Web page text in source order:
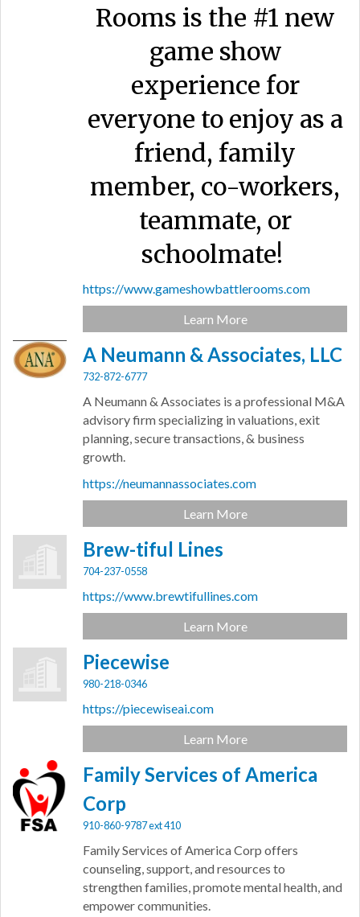
Rooms is the #1 new
game show
experience for
everyone to enjoy as a
friend, family
member, co-workers,
teammate, or
schoolmate!
https://www.gameshowbattlerooms.com
Learn More
A Neumann & Associates, LLC
732-872-6777
A Neumann & Associates is a professional M&A
advisory firm specializing in valuations, exit
planning, secure transactions, & business
growth.
https://neumannassociates.com
Learn More
Brew-tiful Lines
704-237-0558
https://www.brewtifullines.com
Learn More
Piecewise
980-218-0346
https://piecewiseai.com
Learn More
Family Services of America
Corp
910-860-9787 ext 410
Family Services of America Corp offers
counseling, support, and resources to
strengthen families, promote mental health, and
empower communities.